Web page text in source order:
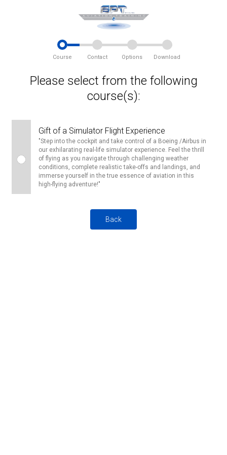
Course Contact Options Download
Please select from the following
course(s):
Gift of a Simulator Flight Experience
"Step into the cockpit and take control of a Boeing /Airbus in
our exhilarating real-life simulator experience. Feel the thrill
of flying as you navigate through challenging weather
conditions, complete realistic take-offs and landings, and
immerse yourself in the true essence of aviation in this
high-flying adventure!"
Back